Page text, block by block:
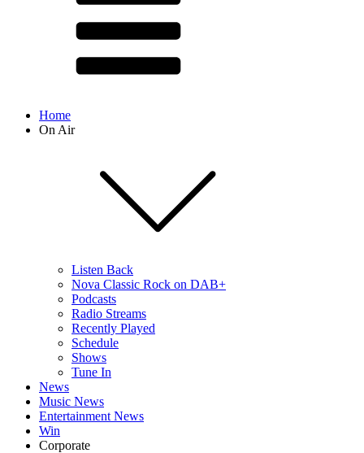
Home
On Air
Listen Back
Nova Classic Rock on DAB+
Podcasts
Radio Streams
Recently Played
Schedule
Shows
Tune In
News
Music News
Entertainment News
Win
Corporate